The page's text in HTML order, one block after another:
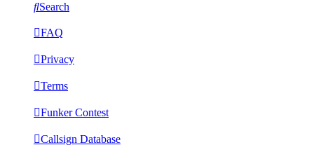
Search
FAQ
Privacy
Terms
Funker Contest
Callsign Database